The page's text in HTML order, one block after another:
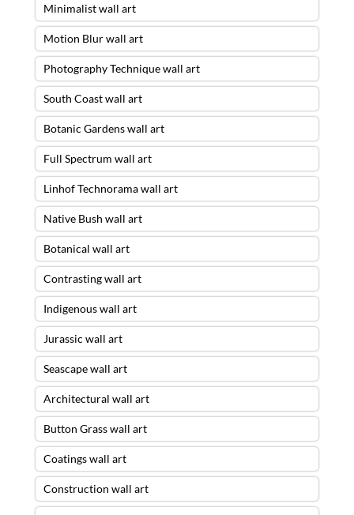
Minimalist wall art
Motion Blur wall art
Photography Technique wall art
South Coast wall art
Botanic Gardens wall art
Full Spectrum wall art
Linhof Technorama wall art
Native Bush wall art
Botanical wall art
Contrasting wall art
Indigenous wall art
Jurassic wall art
Seascape wall art
Architectural wall art
Button Grass wall art
Coatings wall art
Construction wall art